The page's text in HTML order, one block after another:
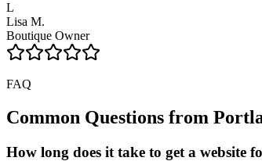
L
Lisa M.
Boutique Owner
FAQ
Common Questions from
How long does it take to get a website